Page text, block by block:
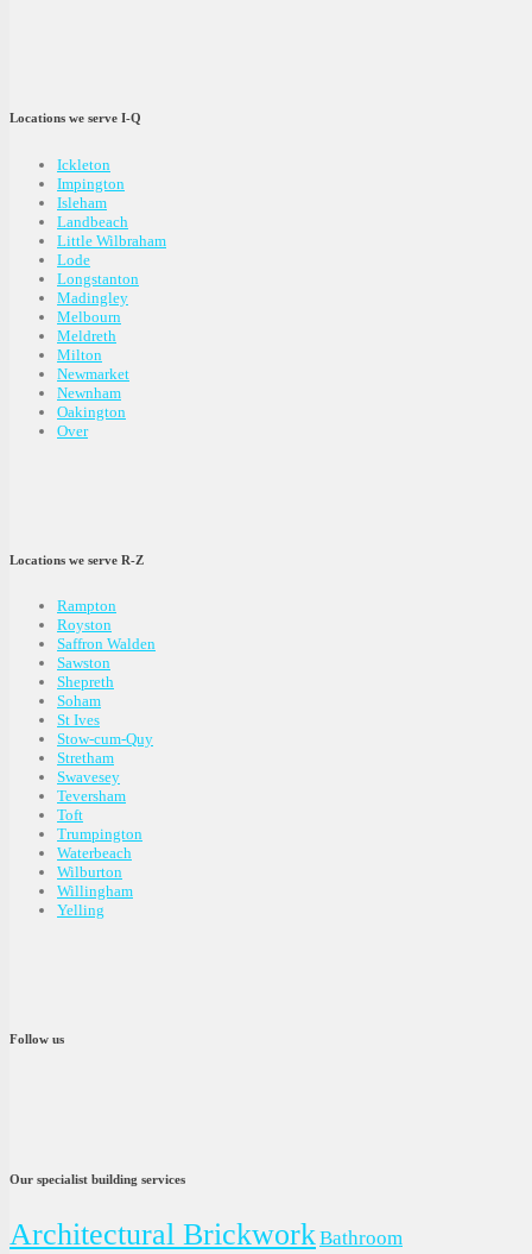
Locations we serve I-Q
Ickleton
Impington
Isleham
Landbeach
Little Wilbraham
Lode
Longstanton
Madingley
Melbourn
Meldreth
Milton
Newmarket
Newnham
Oakington
Over
Locations we serve R-Z
Rampton
Royston
Saffron Walden
Sawston
Shepreth
Soham
St Ives
Stow-cum-Quy
Stretham
Swavesey
Teversham
Toft
Trumpington
Waterbeach
Wilburton
Willingham
Yelling
Follow us
Our specialist building services
Architectural BrickworkBathroom